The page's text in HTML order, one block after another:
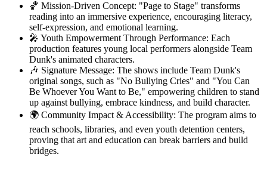
🏀 Mission-Driven Concept: "Page to Stage" transforms
reading into an immersive experience, encouraging literacy,
self-expression, and emotional learning.
🎤 Youth Empowerment Through Performance: Each
production features young local performers alongside Team
Dunk's animated characters.
🎶 Signature Message: The shows include Team Dunk's
original songs, such as "No Bullying Cries" and "You Can
Be Whoever You Want to Be," empowering children to stand
up against bullying, embrace kindness, and build character.
🌍 Community Impact & Accessibility: The program aims to
reach schools, libraries, and even youth detention centers,
proving that art and education can break barriers and build
bridges.